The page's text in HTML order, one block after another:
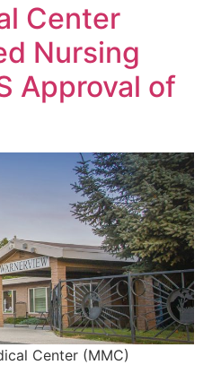
Center
Nursing
Approval of
Center (MMC)